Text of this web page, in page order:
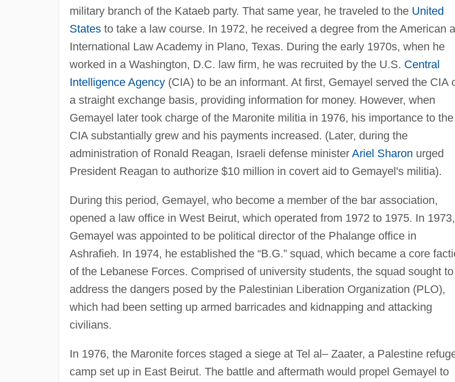
military branch of the Kataeb party. That same year, he traveled to the United
Statesto take a law course. In 1972, he received a degree from the American
International Law Academy in Plano, Texas. During the early 1970s, when he
worked in a Washington, D.C. law firm, he was recruited by the U.S. Central
Intelligence Agency(CIA) to be an informant. At first, Gemayel served the CIA
a straight exchange basis, providing information for money. However, when
Gemayel later took charge of the Maronite militia in 1976, his importance to the
CIA substantially grew and his payments increased. (Later, during the
administration of Ronald Reagan, Israeli defense minister Ariel Sharon urged
President Reagan to authorize $10 million in covert aid to Gemayel's militia).
During this period, Gemayel, who become a member of the bar association,
opened a law office in West Beirut, which operated from 1972 to 1975. In 1973,
Gemayel was appointed to be political director of the Phalange office in
Ashrafieh. In 1974, he established the “B.G.” squad, which became a core
of the Lebanese Forces. Comprised of university students, the squad sought to
address the dangers posed by the Palestinian Liberation Organization (PLO),
which had been setting up armed barricades and kidnapping and attacking
civilians.
In 1976, the Maronite forces staged a siege at Tel al– Zaater, a Palestine
camp set up in East Beirut. The battle and aftermath would propel Gemayel to